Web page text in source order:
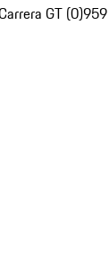
GT (0)